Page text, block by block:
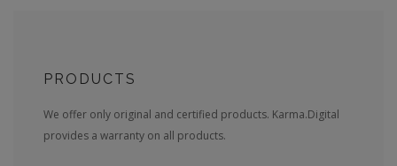
PRODUCTS
We offer only original and certified products. Karma.Digital
provides a warranty on all products.